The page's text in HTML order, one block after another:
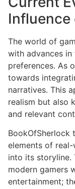
Influence
The world of
with advances
preferences. As
towards
narratives. This
realism but also
and relevant
BookOfSherlock
elements of
into its storyline.
modern gamers
entertainment;